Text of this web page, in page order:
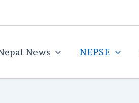
News NEPSE